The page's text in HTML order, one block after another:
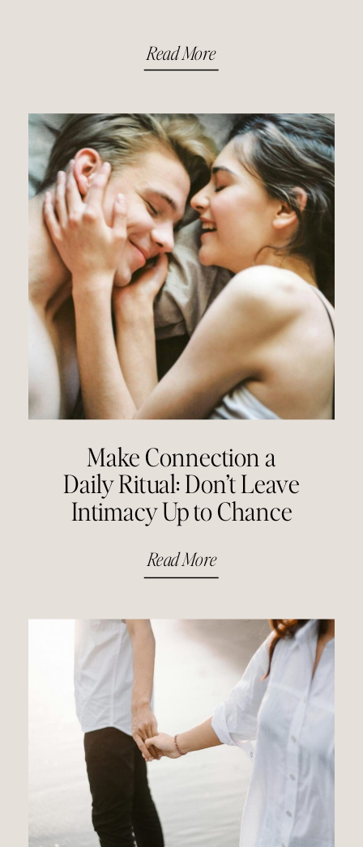
Read More
Make Connection a
Daily Ritual: Don’t Leave
Intimacy Up to Chance
Read More